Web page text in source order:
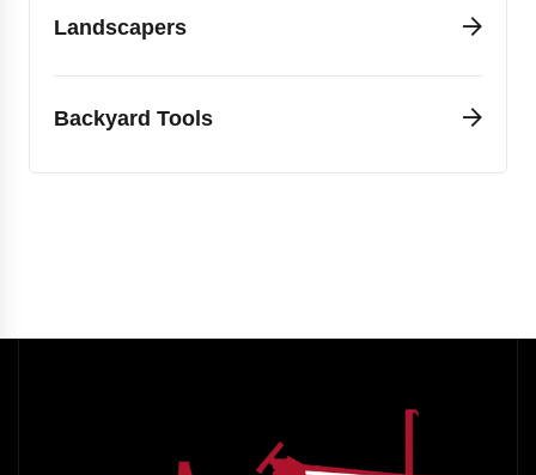
Landscapers
Backyard Tools